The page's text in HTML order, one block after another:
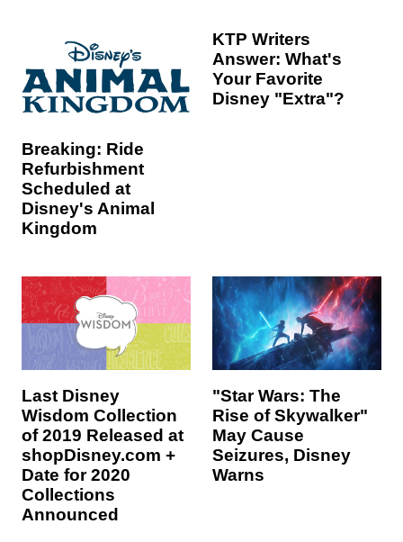
Breaking: Ride
Refurbishment
Scheduled at
Disney's Animal
Kingdom
KTP Writers
Answer: What's
Your Favorite
Disney "Extra"?
Last Disney
Wisdom Collection
of 2019 Released at
shopDisney.com +
Date for 2020
Collections
Announced
"Star Wars: The
Rise of Skywalker"
May Cause
Seizures, Disney
Warns